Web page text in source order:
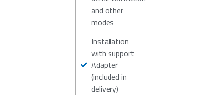
and other
modes
Installation
with support
Adapter
(included in
delivery)